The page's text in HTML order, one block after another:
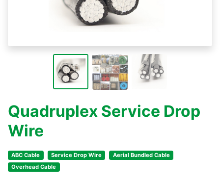
Quadruplex Service Drop
Wire
ABC Cable Service Drop Wire
Aerial Bundled Cable
Overhead Cable